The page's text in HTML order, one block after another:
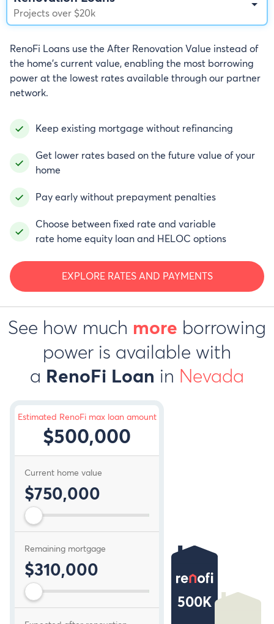
Projects over $20k
RenoFi Loans use the After Renovation Value instead of
the home's current value, enabling the most borrowing
power at the lowest rates available through our partner
network.
Keep existing mortgage without refinancing
Get lower rates based on the future value of your
home
Pay early without prepayment penalties
Choose between fixed rate and variable
rate home equity loan and HELOC options
EXPLORE RATES AND PAYMENTS
See how much more borrowing
power is available with
a RenoFi Loan in Nevada
Estimated RenoFi max loan amount
$500,000
Current home value
$750,000
Remaining mortgage
$310,000
500K